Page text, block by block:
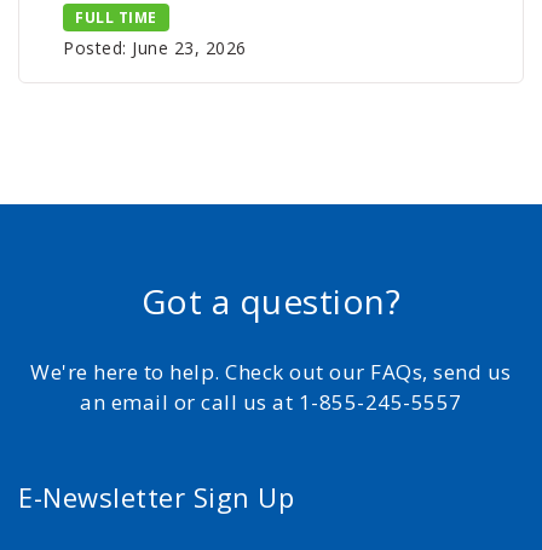
FULL TIME
Posted: June 23, 2026
Got a question?
We're here to help. Check out our FAQs, send us
an email or call us at 1-855-245-5557
E-Newsletter Sign Up